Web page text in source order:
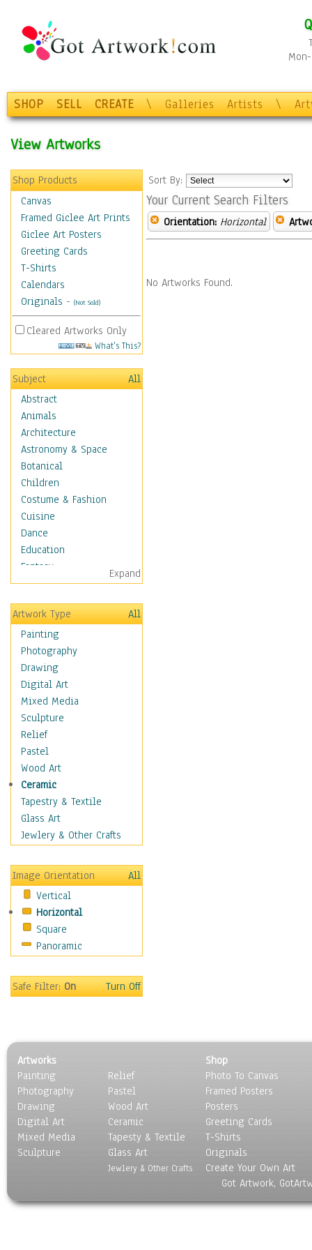
SHOP SELL CREATE \ Galleries Artists \
View Artworks
Shop Products
Canvas
Framed Giclee Art Prints
Giclee Art Posters
Greeting Cards
T-Shirts
Calendars
Originals - (Not Sold)
Cleared Artworks Only
What's This?
Subject
All
Abstract
Animals
Architecture
Astronomy & Space
Botanical
Children
Costume & Fashion
Cuisine
Dance
Education
Fantasy
Figurative
Hobbies
Holidays
Home & Hearth
Maps
Antique Maps
City Maps
Fantasy Maps
Historical Maps
National Geographic
Maps
Topographical Maps
World Maps
Military & Law
Motivational
Movies
People
Places
Religion & Spirituality
Scenic / Landscapes
Seasons
Sport
Surrealism
Expand
Artwork Type
All
Painting
Photography
Drawing
Digital Art
Mixed Media
Sculpture
Relief
Pastel
Wood Art
Ceramic
Tapestry & Textile
Glass Art
Jewlery & Other Crafts
Image Orientation
All
Vertical
Horizontal
Square
Panoramic
Safe Filter:On Turn Off
Sort By:
Your Current Search Filters
Orientation: Horizontal
No Artworks Found.
Artworks
Painting
Photography
Drawing
Digital Art
Mixed Media
Sculpture
Relief
Pastel
Wood Art
Ceramic
Tapesty & Textile
Glass Art
Jewlery & Other Crafts
Shop
Photo To Canvas
Framed Posters
Posters
Greeting Cards
T-Shirts
Originals
Create Your Own Art
Got Artwork,